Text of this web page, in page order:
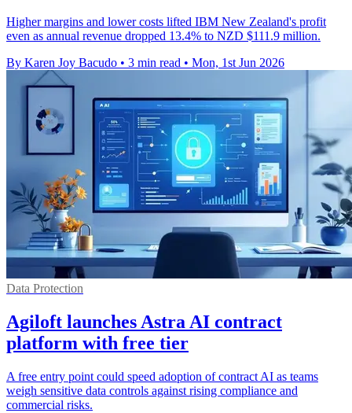
Higher margins and lower costs lifted IBM New Zealand's profit
even as annual revenue dropped 13.4% to NZD $111.9 million.
By Karen Joy Bacudo • 3 min read • Mon, 1st Jun 2026
Data Protection
Agiloft launches Astra AI contract
platform with free tier
A free entry point could speed adoption of contract AI as teams
weigh sensitive data controls against rising compliance and
commercial risks.